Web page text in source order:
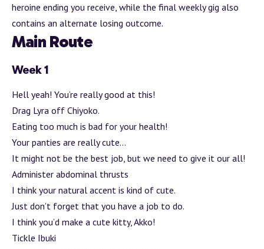
heroine ending you receive, while the final weekly gig also
contains an alternate losing outcome.
Main Route
Week 1
Hell yeah! You’re really good at this!
Drag Lyra off Chiyoko.
Eating too much is bad for your health!
Your panties are really cute…
It might not be the best job, but we need to give it our all!
Administer abdominal thrusts
I think your natural accent is kind of cute.
Just don’t forget that you have a job to do.
I think you’d make a cute kitty, Akko!
Tickle Ibuki